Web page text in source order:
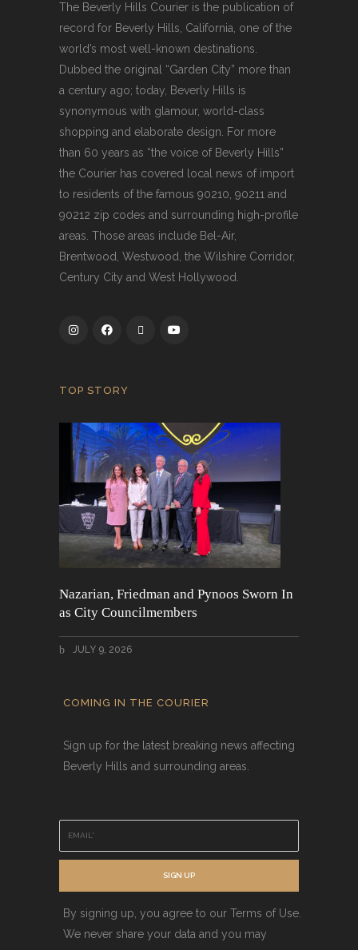
The Beverly Hills Courier is the publication of
record for Beverly Hills, California, one of the
world’s most well-known destinations.
Dubbed the original “Garden City” more than
a century ago; today, Beverly Hills is
synonymous with glamour, world-class
shopping and elaborate design. For more
than 60 years as “the voice of Beverly Hills”
the Courier has covered local news of import
to residents of the famous 90210, 90211 and
90212 zip codes and surrounding high-profile
areas. Those areas include Bel-Air,
Brentwood, Westwood, the Wilshire Corridor,
Century City and West Hollywood.
TOP STORY
Nazarian, Friedman and Pynoos Sworn In
as City Councilmembers
JULY 9, 2026
COMING IN THE COURIER
Sign up for the latest breaking news affecting
Beverly Hills and surrounding areas.
E
m
a
l
SIGN UP
By signing up, you agree to our Terms of Use.
We never share your data and you may